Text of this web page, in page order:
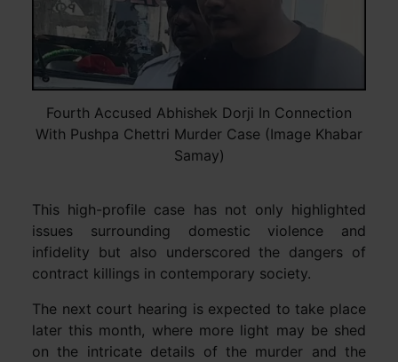
Fourth Accused Abhishek Dorji In Connection
With Pushpa Chettri Murder Case (Image Khabar
Samay)
This high-profile case has not only highlighted
issues surrounding domestic violence and
infidelity but also underscored the dangers of
contract killings in contemporary society.
The next court hearing is expected to take place
later this month, where more light may be shed
on the intricate details of the murder and the